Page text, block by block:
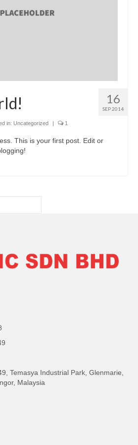
16
SEP 2014
in: Uncategorized | 1
This is your first post. Edit or
Temasya Industrial Park, Glenmarie,
Malaysia